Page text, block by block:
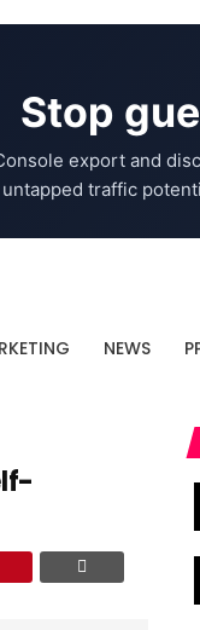
Stop
export and
untapped traffic
NEWS